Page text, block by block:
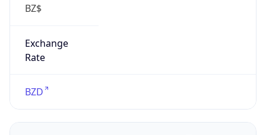
BZ$
Exchange
Rate
BZD